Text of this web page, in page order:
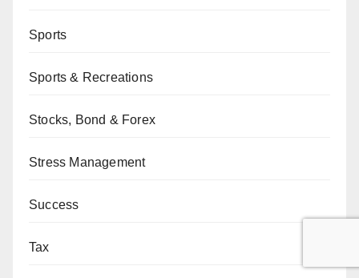
Sports
Sports & Recreations
Stocks, Bond & Forex
Stress Management
Success
Tax